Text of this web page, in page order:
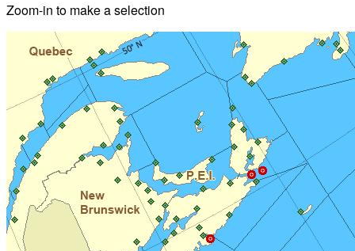
Zoom-in to make a selection